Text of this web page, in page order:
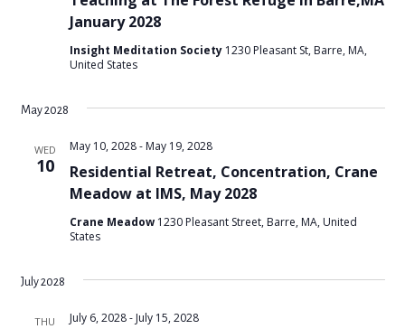
January 2028
Insight Meditation Society 1230 Pleasant St, Barre, MA,
United States
May 2028
WED
10
Residential Retreat, Concentration, Crane
Meadow at IMS, May 2028
May 10, 2028- May 19, 2028
Crane Meadow 1230 Pleasant Street, Barre, MA, United
States
July 2028
THU July 6, 2028- July 15, 2028